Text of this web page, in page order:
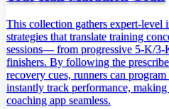
This collection gathers expert‑level
strategies that translate training
sessions— from progressive 5‑K/
finishers. By following the
recovery cues, runners can
instantly track performance,
coaching app seamless.